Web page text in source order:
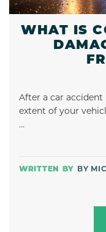
WHAT IS
After a car
extent of your
…
BY